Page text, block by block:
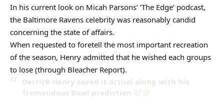
In his current look on Micah Parsons’ ‘The Edge’ podcast,
the Baltimore Ravens celebrity was reasonably candid
concerning the state of affairs.
When requested to foretell the most important recreation
of the season, Henry admitted that he wished each groups
to lose (through Bleacher Report).
Derrick Henry saved it actual along with his
Tremendous Bowl prediction